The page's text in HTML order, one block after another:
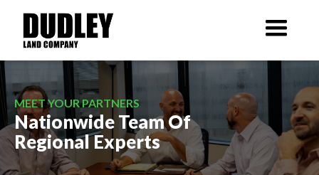
MEET YOUR PARTNERS
Nationwide Team Of
Regional Experts